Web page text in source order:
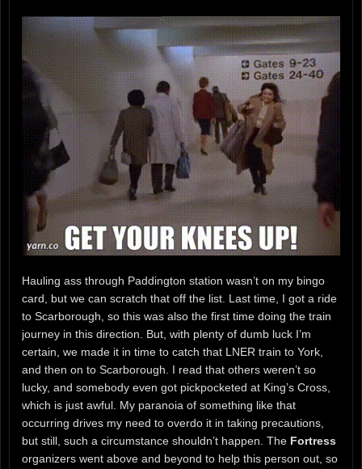
Hauling ass through Paddington station wasn’t on my bingo
card, but we can scratch that off the list. Last time, I got a ride
to Scarborough, so this was also the first time doing the train
journey in this direction. But, with plenty of dumb luck I’m
certain, we made it in time to catch that LNER train to York,
and then on to Scarborough. I read that others weren’t so
lucky, and somebody even got pickpocketed at King’s Cross,
which is just awful. My paranoia of something like that
occurring drives my need to overdo it in taking precautions,
but still, such a circumstance shouldn’t happen. The Fortress
organizers went above and beyond to help this person out, so